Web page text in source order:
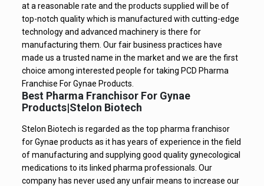
at a reasonable rate and the products supplied will be of
top-notch quality which is manufactured with cutting-edge
technology and advanced machinery is there for
manufacturing them. Our fair business practices have
made us a trusted name in the market and we are the first
choice among interested people for taking PCD Pharma
Franchise For Gynae Products.
Best Pharma Franchisor For Gynae
Products|Stelon Biotech
Stelon Biotech is regarded as the top pharma franchisor
for Gynae products as it has years of experience in the field
of manufacturing and supplying good quality gynecological
medications to its linked pharma professionals. Our
company has never used any unfair means to increase our